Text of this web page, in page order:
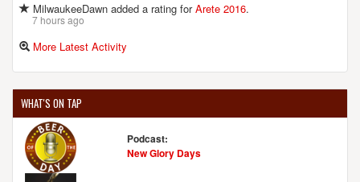
MilwaukeeDawn added a rating forArete 2016.
7 hours ago
More Latest Activity
WHAT'S ON TAP
Podcast:
New Glory Days